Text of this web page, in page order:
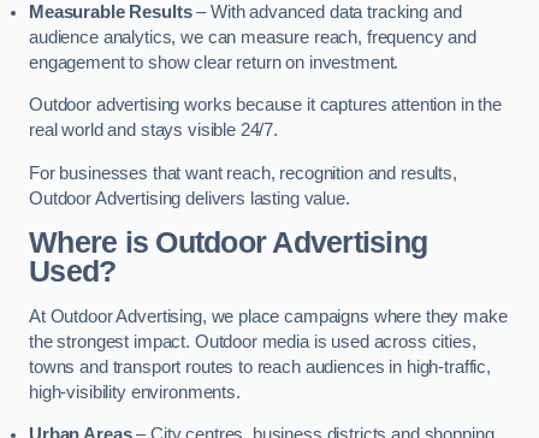
Measurable Results– With advanced data tracking and
audience analytics, we can measure reach, frequency and
engagement to show clear return on investment.
Outdoor advertising works because it captures attention in the
real world and stays visible 24/7.
For businesses that want reach, recognition and results,
Outdoor Advertising delivers lasting value.
Where is Outdoor Advertising
Used?
At Outdoor Advertising, we place campaigns where they make
the strongest impact. Outdoor media is used across cities,
towns and transport routes to reach audiences in high-traffic,
high-visibility environments.